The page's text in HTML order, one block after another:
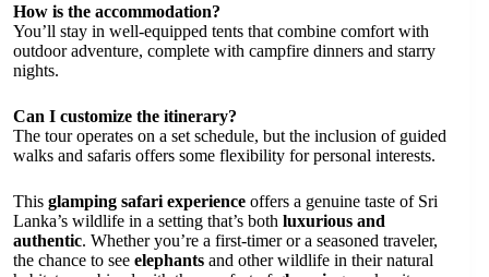
How is the accommodation?
You’ll stay in well-equipped tents that combine comfort with
outdoor adventure, complete with campfire dinners and starry
nights.
Can I customize the itinerary?
The tour operates on a set schedule, but the inclusion of guided
walks and safaris offers some flexibility for personal interests.
This glamping safari experience offers a genuine taste of Sri
Lanka’s wildlife in a setting that’s both luxurious and
authentic. Whether you’re a first-timer or a seasoned traveler,
the chance to see elephants and other wildlife in their natural